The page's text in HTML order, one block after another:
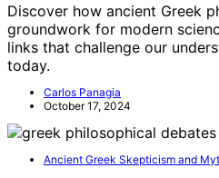
Discover how ancient Greek
groundwork for modern
links that challenge our
today.
Carlos Panagia
October 17, 2024
Ancient Greek Skepticism and